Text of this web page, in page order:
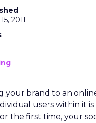
2011
your brand to an
users within it is
the first time, your